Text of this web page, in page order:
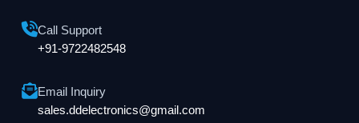
Call Support
+91-9722482548
Email Inquiry
sales.ddelectronics@gmail.com